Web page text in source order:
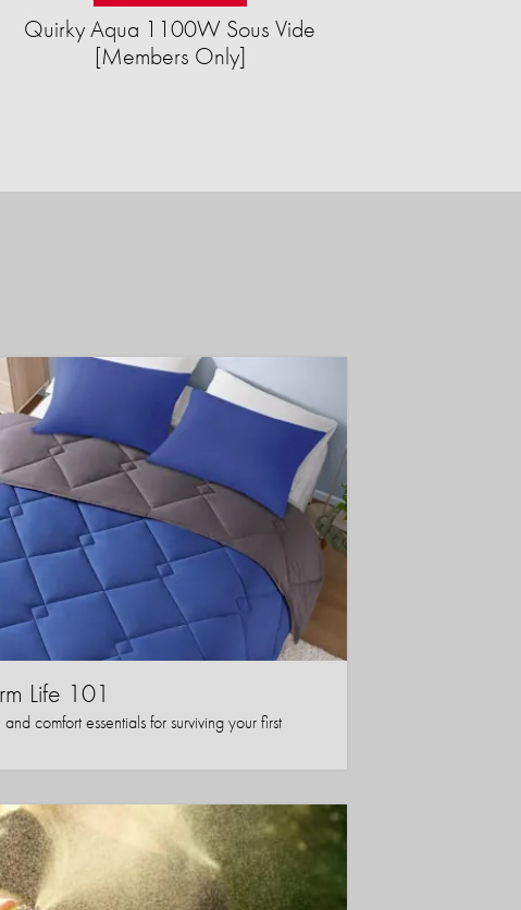
Quirky Aqua 1100W Sous Vide
[Members Only]
Life 101
comfort essentials for surviving your first